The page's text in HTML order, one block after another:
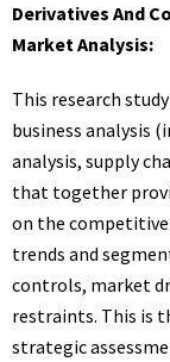
Derivatives And
Market Analysis:
This research
business analysis
analysis, supply
that together
on the
trends and
controls, market
restraints. This is
strategic